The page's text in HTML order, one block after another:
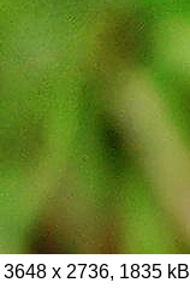
3648 x 2736, 1835 kB